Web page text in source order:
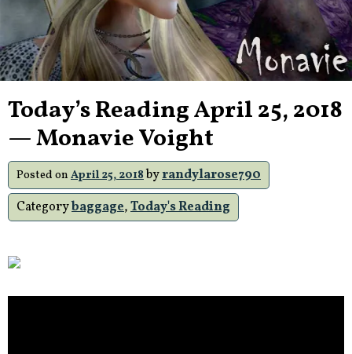
Today’s Reading April 25, 2018
— Monavie Voight
Posted on April 25, 2018byrandylarose790
Categorybaggage,Today's Reading